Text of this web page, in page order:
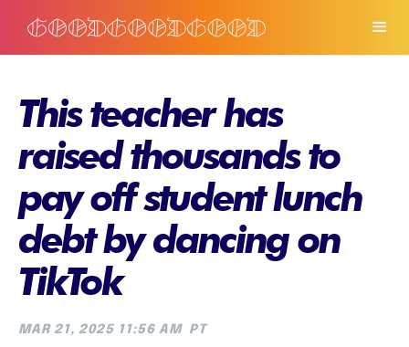
This teacher has
raised thousands to
pay off student lunch
debt by dancing on
TikTok
MAR 21, 2025 11:56 AM PT